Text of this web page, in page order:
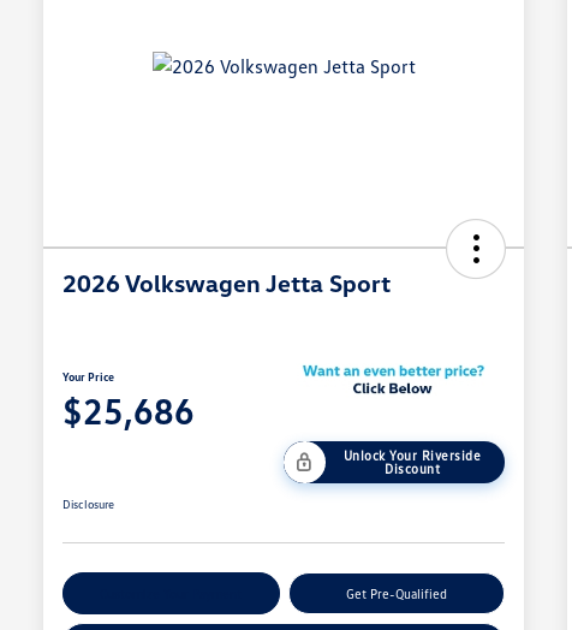
2026 Volkswagen Jetta Sport
Your Price
$25,686
Unlock Your Riverside
Discount
Disclosure
Get Pre-Qualified